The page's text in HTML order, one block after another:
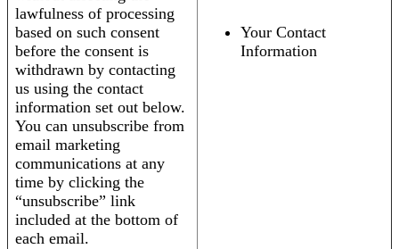
lawfulness of processing
based on such consent
before the consent is
withdrawn by contacting
us using the contact
information set out below.
You can unsubscribe from
email marketing
communications at any
time by clicking the
“unsubscribe” link
included at the bottom of
each email.
Your Contact
Information